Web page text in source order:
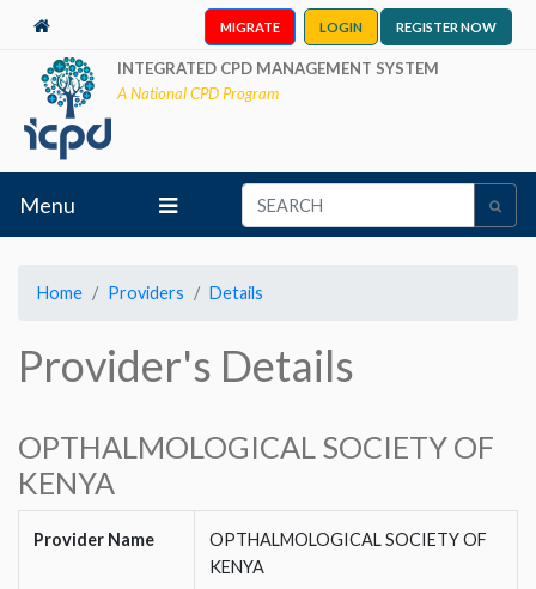
MIGRATE LOGIN REGISTER NOW
INTEGRATED CPD MANAGEMENT SYSTEM
A National CPD Program
Menu
Home Providers Details
Provider's Details
OPTHALMOLOGICAL SOCIETY OF
KENYA
Provider Name
OPTHALMOLOGICAL SOCIETY OF
KENYA